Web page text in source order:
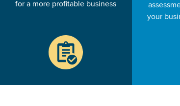
for a more profitable business
your